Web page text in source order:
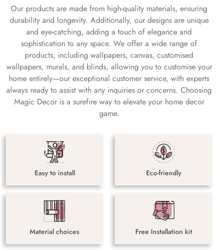
Our products are made from high-quality materials, ensuring
durability and longevity. Additionally, our designs are unique
and eye-catching, adding a touch of elegance and
sophistication to any space. We offer a wide range of
products, including wallpapers, canvas, customised
wallpapers, murals, and blinds, allowing you to customise your
home entirely—our exceptional customer service, with experts
always ready to assist with any inquiries or concerns. Choosing
Magic Decor is a surefire way to elevate your home decor
game.
Easy to install Eco-friendly
Material choices Free Installation kit